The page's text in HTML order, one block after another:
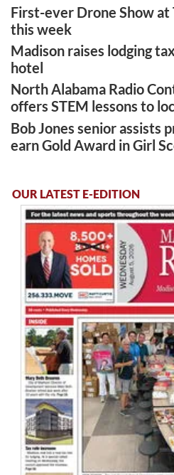
First-ever Drone Show
this week
Madison raises lodging
hotel
North Alabama Radio
offers STEM lessons to
Bob Jones senior assists
earn Gold Award in Girl
OUR LATEST E-EDITION